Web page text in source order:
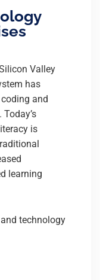
Valley
has
and
is
learning
technology